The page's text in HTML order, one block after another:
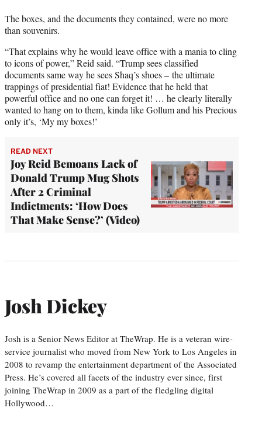
The boxes, and the documents they contained, were no more
than souvenirs.
“That explains why he would leave office with a mania to cling
to icons of power,” Reid said. “Trump sees classified
documents same way he sees Shaq’s shoes – the ultimate
trappings of presidential fiat! Evidence that he held that
powerful office and no one can forget it! … he clearly literally
wanted to hang on to them, kinda like Gollum and his Precious
only it’s, ‘My my boxes!’
READ NEXT
Joy Reid Bemoans Lack of
Donald Trump Mug Shots
After 2 Criminal
Indictments: ‘How Does
That Make Sense?’ (Video)
Josh Dickey
Josh is a Senior News Editor at TheWrap. He is a veteran wire-
service journalist who moved from New York to Los Angeles in
2008 to revamp the entertainment department of the Associated
Press. He’s covered all facets of the industry ever since, first
joining TheWrap in 2009 as a part of the fledgling digital
Hollywood…